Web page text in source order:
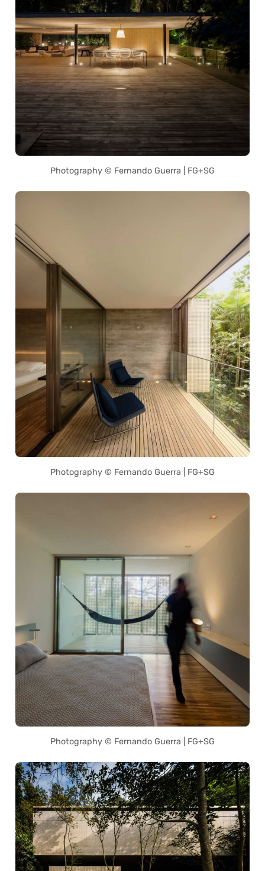
Photography © Fernando Guerra | FG+SG
Photography © Fernando Guerra | FG+SG
Photography © Fernando Guerra | FG+SG